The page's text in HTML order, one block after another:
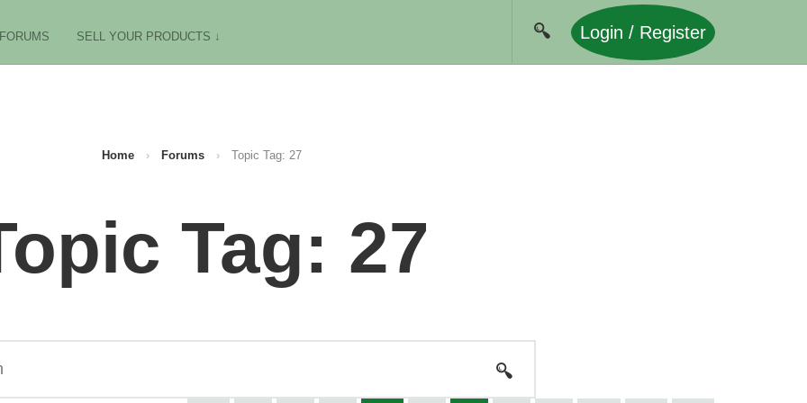
FORUMS SELL YOUR PRODUCTS ↓ Login / Register
Home › Forums › Topic Tag: 27
Tag: 27